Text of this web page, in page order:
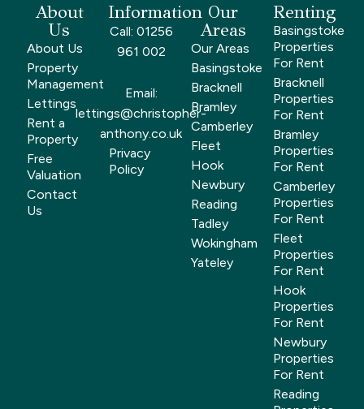
About
Us
About Us
Property
Management
Lettings
Rent a
Property
Free
Valuation
Contact
Us
Information
Call: 01256
961 002
Email:
lettings@christopher-
anthony.co.uk
Privacy
Policy
Our
Areas
Our Areas
Basingstoke
Bracknell
Bramley
Camberley
Fleet
Hook
Newbury
Reading
Tadley
Wokingham
Yateley
Renting
Basingstoke
Properties
For Rent
Bracknell
Properties
For Rent
Bramley
Properties
For Rent
Camberley
Properties
For Rent
Fleet
Properties
For Rent
Hook
Properties
For Rent
Newbury
Properties
For Rent
Reading